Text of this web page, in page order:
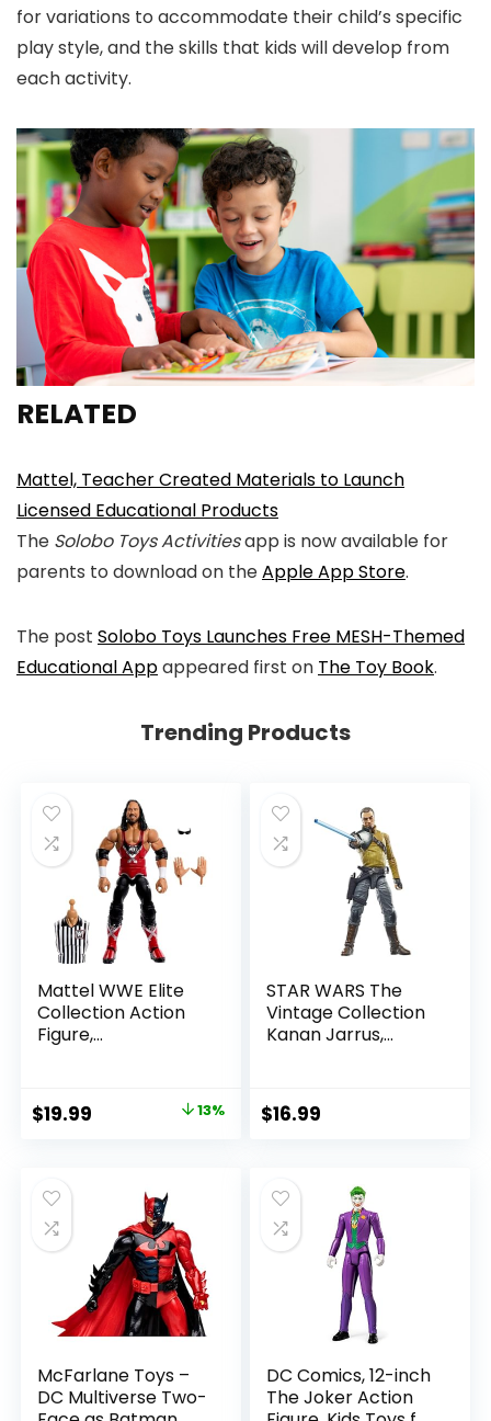
for variations to accommodate their child’s specific
play style, and the skills that kids will develop from
each activity.
RELATED
Mattel, Teacher Created Materials to Launch
Licensed Educational Products
The Solobo Toys Activitiesapp is now available for
parents to download on theApple App Store.
The post Solobo Toys Launches Free MESH-Themed
Educational Appappeared first on The Toy Book.
Trending Products
Mattel WWE Elite
Collection Action
Figure,
with Accessory &
Referee Build-A-
Original
$22.99.
$19.99
$19.99.
13%
STAR WARS The
Vintage Collection
Kanan Jarrus,
Figure
$16.99
McFarlane Toys –
DC Multiverse Two-
DC Comics, 12-inch
The Joker Action